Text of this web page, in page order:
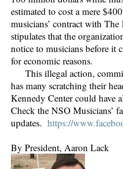
estimated to cost a mere
musicians’ contract with
stipulates that the
notice to musicians before it
for economic reasons.
This illegal action,
has many scratching their
Kennedy Center could have
Check the NSO Musicians’
updates.https://
By President, Aaron Lack